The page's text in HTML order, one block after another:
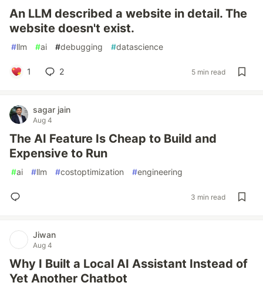
An LLM described a website in detail. The
website doesn't exist.
#llm #ai #debugging #datascience
1 2 5 min read
sagar jain
Aug 4
The AI Feature Is Cheap to Build and
Expensive to Run
#ai #llm #costoptimization #engineering
3 min read
Jiwan
Aug 4
Why I Built a Local AI Assistant Instead of
Yet Another Chatbot